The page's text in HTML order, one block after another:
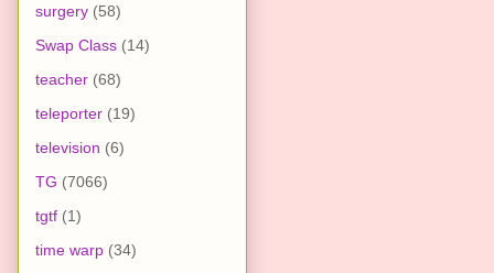
surgery (58)
Swap Class (14)
teacher (68)
teleporter (19)
television (6)
TG (7066)
tgtf (1)
time warp (34)